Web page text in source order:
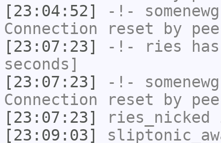
[23:04:52]
-!-
Connection reset by
[23:07:23]
-!- ries
seconds]
[23:07:23]
-!-
Connection reset by
[23:07:23]
ries_nicked
[23:09:03]